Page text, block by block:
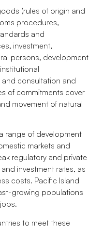
(rules of origin and
procedures,
and
investment,
persons, development
and consultation and
of commitments cover
movement of natural
range of development
markets and
regulatory and private
investment rates, as
costs. Pacific Island
growing populations
to meet these